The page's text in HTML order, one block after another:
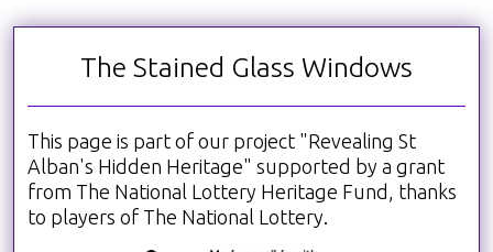
The Stained Glass Windows
This page is part of our project "Revealing St
Alban's Hidden Heritage" supported by a grant
from The National Lottery Heritage Fund, thanks
to players of The National Lottery.